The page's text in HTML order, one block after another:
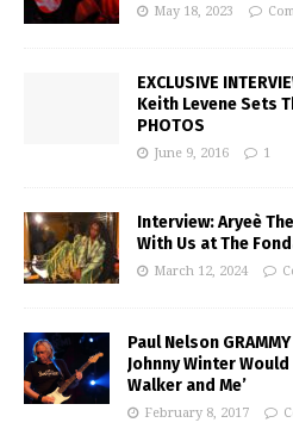
May 18, 2023
EXCLUSIVE
Keith Levene Sets
PHOTOS
June 9, 2016 1
Interview: Aryeè
With Us at The
March 12, 2024
Paul Nelson
Johnny Winter
Walker and Me’
February 8, 2017